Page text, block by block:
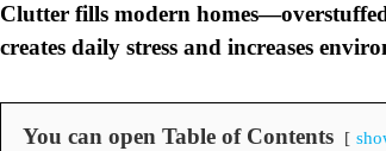
Clutter fills modern
creates daily stress and increases
You can open Table of Contents